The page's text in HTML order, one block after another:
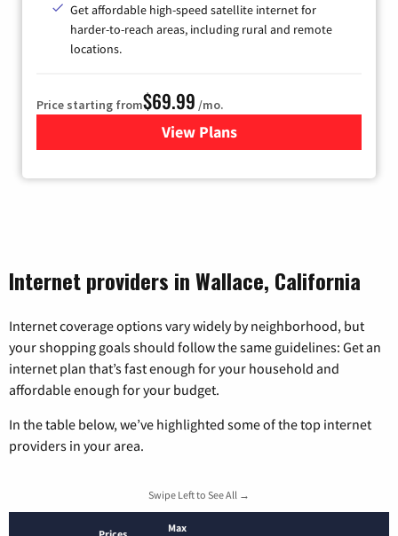
Get affordable high-speed satellite internet for
harder-to-reach areas, including rural and remote
locations.
Price starting from$69.99 /mo.
View Plansfor Viasat Satellite Internet
Internet providers in Wallace, California
Internet coverage options vary widely by neighborhood, but
your shopping goals should follow the same guidelines: Get an
internet plan that’s fast enough for your household and
affordable enough for your budget.
In the table below, we’ve highlighted some of the top internet
providers in your area.
Swipe Left to See All →
Max